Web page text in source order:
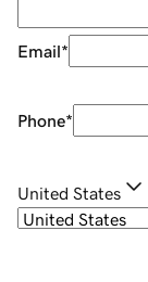
Email*
Phone*
United States